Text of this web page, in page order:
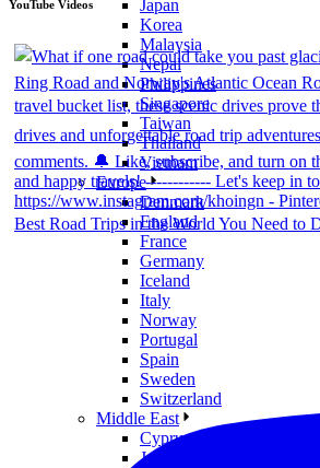
Japan
Korea
Malaysia
Nepal
Philippines
Singapore
Taiwan
Thailand
Vietnam
Europe
Denmark
England
France
Germany
Iceland
Italy
Norway
Portugal
Spain
Sweden
Switzerland
Middle East
Cyprus
Jordan
YouTube Videos
Best Road Trips in the World You Need to